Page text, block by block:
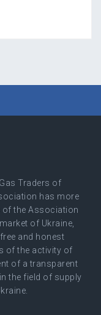
Traders of
has more
of the Association
of Ukraine,
and honest
of the activity of
of a transparent
the field of supply